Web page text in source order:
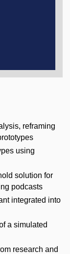
reframing
using
solution for
podcasts
integrated into
a simulated
research and